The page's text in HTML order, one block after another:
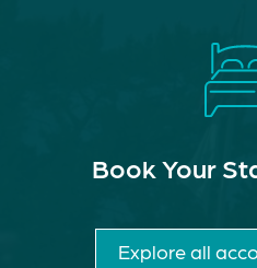
Book Your
Explore all